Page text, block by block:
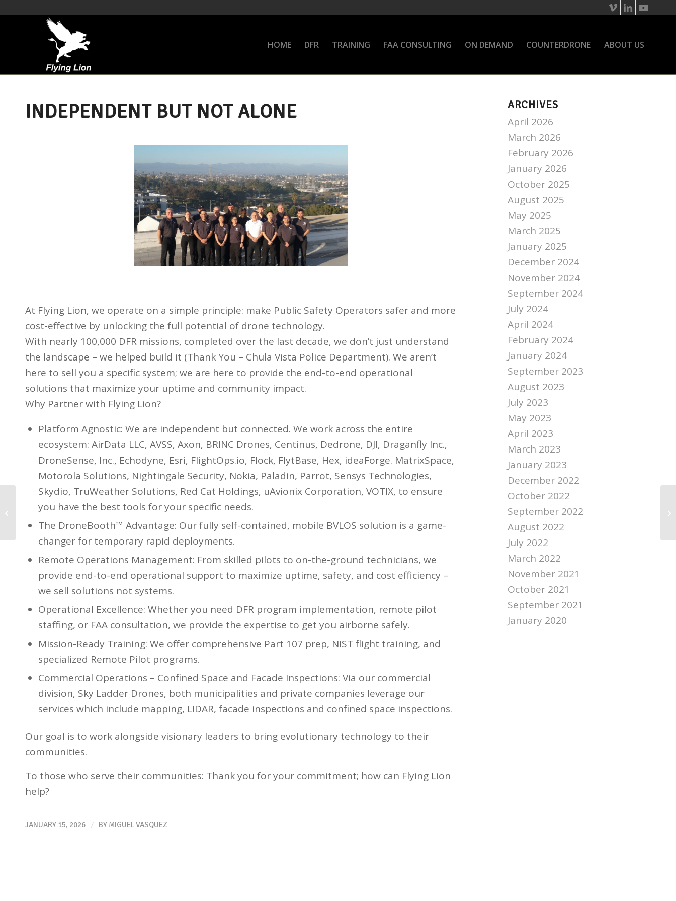
HOME DFR TRAINING FAA CONSULTING ON DEMAND COUNTERDRONE ABOUT US
INDEPENDENT BUT NOT ALONE
At Flying Lion, we operate on a simple principle: make Public Safety Operators safer and more
cost-effective by unlocking the full potential of drone technology.
With nearly 100,000 DFR missions, completed over the last decade, we don’t just understand
the landscape – we helped build it (Thank You – Chula Vista Police Department). We aren’t
here to sell you a specific system; we are here to provide the end-to-end operational
solutions that maximize your uptime and community impact.
Why Partner with Flying Lion?
Platform Agnostic: We are independent but connected. We work across the entire
ecosystem: AirData LLC, AVSS, Axon, BRINC Drones, Centinus, Dedrone, DJI, Draganfly Inc.,
DroneSense, Inc., Echodyne, Esri, FlightOps.io, Flock, FlytBase, Hex, ideaForge. MatrixSpace,
Motorola Solutions, Nightingale Security, Nokia, Paladin, Parrot, Sensys Technologies,
Skydio, TruWeather Solutions, Red Cat Holdings, uAvionix Corporation, VOTIX, to ensure
you have the best tools for your specific needs.
The DroneBooth™ Advantage: Our fully self-contained, mobile BVLOS solution is a game-
changer for temporary rapid deployments.
Remote Operations Management: From skilled pilots to on-the-ground technicians, we
provide end-to-end operational support to maximize uptime, safety, and cost efficiency –
we sell solutions not systems.
Operational Excellence: Whether you need DFR program implementation, remote pilot
staffing, or FAA consultation, we provide the expertise to get you airborne safely.
Mission-Ready Training: We offer comprehensive Part 107 prep, NIST flight training, and
specialized Remote Pilot programs.
Commercial Operations – Confined Space and Facade Inspections: Via our commercial
division, Sky Ladder Drones, both municipalities and private companies leverage our
services which include mapping, LIDAR, facade inspections and confined space inspections.
Our goal is to work alongside visionary leaders to bring evolutionary technology to their
communities.
To those who serve their communities: Thank you for your commitment; how can Flying Lion
help?
JANUARY 15, 2026 / BY MIGUEL VASQUEZ
ARCHIVES
April 2026
March 2026
February 2026
January 2026
October 2025
August 2025
May 2025
March 2025
January 2025
December 2024
November 2024
September 2024
July 2024
April 2024
February 2024
January 2024
September 2023
August 2023
July 2023
May 2023
April 2023
March 2023
January 2023
December 2022
October 2022
September 2022
August 2022
July 2022
March 2022
November 2021
October 2021
September 2021
January 2020
The IACP Session went